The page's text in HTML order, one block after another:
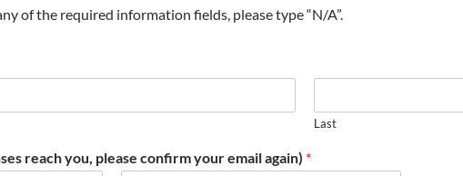
of the required information fields, please type “N/A”.
Last
reach you, please confirm your email again) *